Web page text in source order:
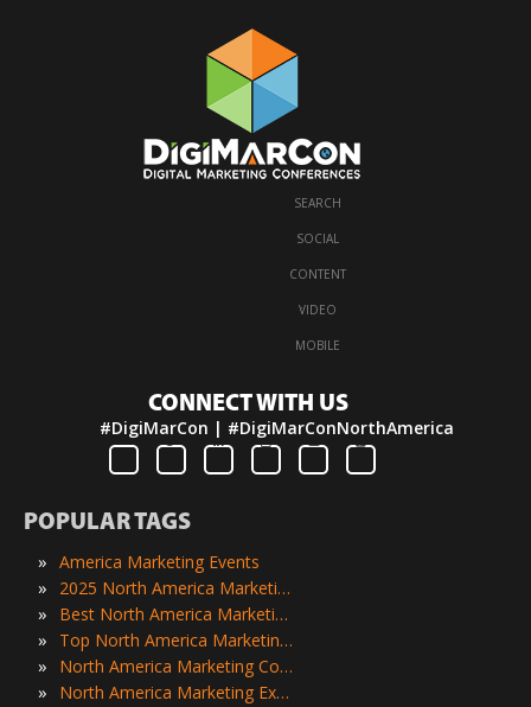
SEARCH
·SOCIAL
·CONTENT
·VIDEO
·MOBILE
CONNECT WITH US
#DigiMarCon | #DigiMarConNorthAmerica
POPULAR TAGS
» America Marketing Events
» 2025 North America Marketing Events
» Best North America Marketing Events
» Top North America Marketing Events
» North America Marketing Conferences
» North America Marketing Expos